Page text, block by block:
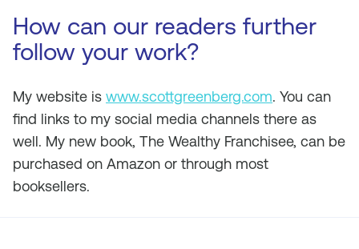
How can our readers further
follow your work?
My website is www.scottgreenberg.com. You can
find links to my social media channels there as
well. My new book, The Wealthy Franchisee, can be
purchased on Amazon or through most
booksellers.